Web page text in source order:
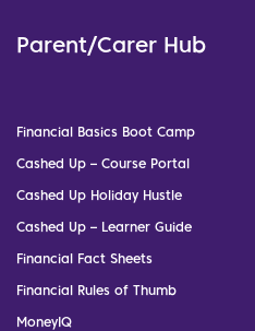
Parent/Carer Hub
Financial Basics Boot Camp
Cashed Up – Course Portal
Cashed Up Holiday Hustle
Cashed Up – Learner Guide
Financial Fact Sheets
Financial Rules of Thumb
MoneyIQ